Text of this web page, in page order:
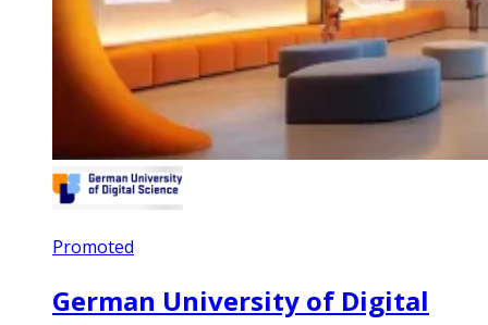
Promoted
German University of Digital